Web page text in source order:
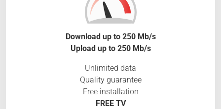
Download up to 250 Mb/s
Upload up to 250 Mb/s
Unlimited data
Quality guarantee
Free installation
FREE TV